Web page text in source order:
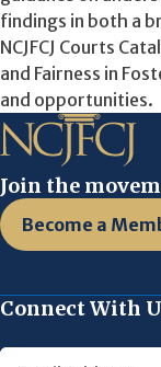
findings in both a
NCJFCJ Courts
and Fairness in
and opportunities.
Join the
Become a
Connect With